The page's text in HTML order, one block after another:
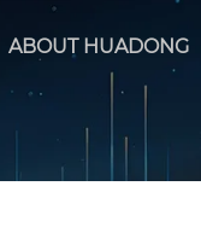
ABOUT HUADONG